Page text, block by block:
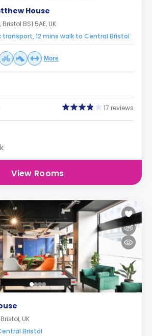
House
BS1 5AE, UK
transport, 12 mins walk to Central Bristol
More
17 reviews
View Rooms
UK
Bristol